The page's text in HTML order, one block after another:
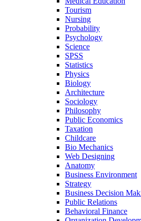
Tourism
Nursing
Probability
Psychology
Science
SPSS
Statistics
Physics
Biology
Architecture
Sociology
Philosophy
Public Economics
Taxation
Childcare
Bio Mechanics
Web Designing
Anatomy
Business Environment
Strategy
Business Decision
Public Relations
Behavioral Finance